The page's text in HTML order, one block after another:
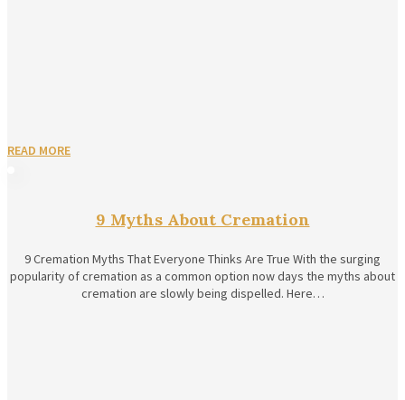
READ MORE
9 Myths About Cremation
9 Cremation Myths That Everyone Thinks Are True With the surging
popularity of cremation as a common option now days the myths about
cremation are slowly being dispelled. Here…